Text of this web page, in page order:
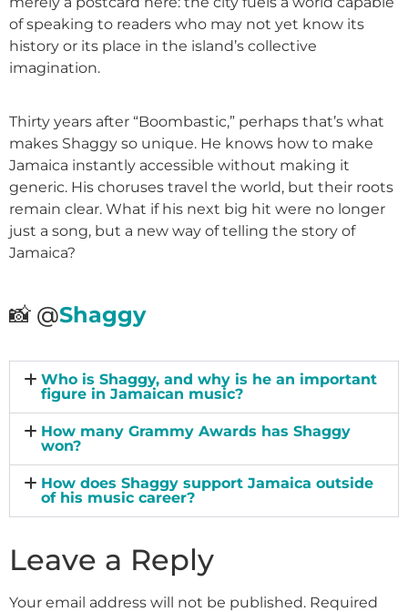
of speaking to readers who may not yet know its
history or its place in the island’s collective
imagination.
Thirty years after “Boombastic,” perhaps that’s what
makes Shaggy so unique. He knows how to make
Jamaica instantly accessible without making it
generic. His choruses travel the world, but their roots
remain clear. What if his next big hit were no longer
just a song, but a new way of telling the story of
Jamaica?
📸 @Shaggy
Who is Shaggy, and why is he an important
figure in Jamaican music?
How many Grammy Awards has Shaggy
won?
How does Shaggy support Jamaica outside
of his music career?
Leave a Reply
Your email address will not be published. Required